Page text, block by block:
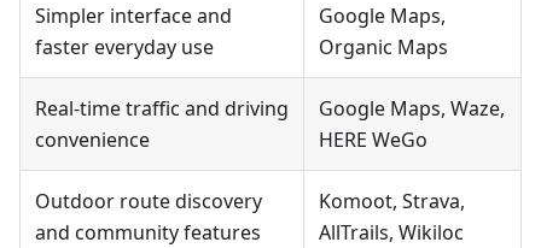
Simpler interface and
faster everyday use
Google Maps,
Organic Maps
Real-time traffic and driving
convenience
Google Maps, Waze,
HERE WeGo
Outdoor route discovery
and community features
Komoot, Strava,
AllTrails, Wikiloc